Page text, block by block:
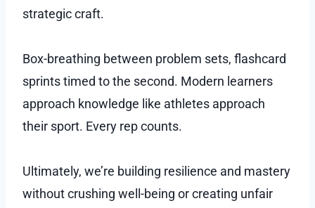
strategic craft.
Box-breathing between problem sets, flashcard
sprints timed to the second. Modern learners
approach knowledge like athletes approach
their sport. Every rep counts.
Ultimately, we’re building resilience and mastery
without crushing well-being or creating unfair